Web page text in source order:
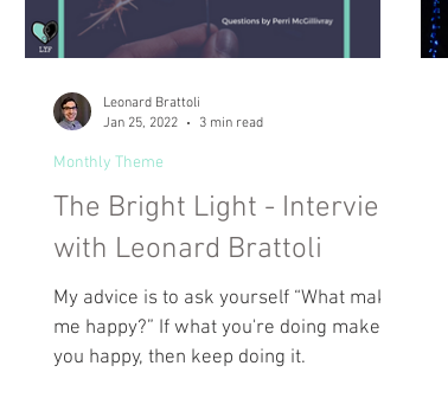
The Bright Light - Interview
with Leonard Brattoli
My advice is to ask yourself “What makes
me happy?” If what you're doing makes
you happy, then keep doing it.
Monthly Theme
Leonard Brattoli
Jan 25, 2022
3 min read